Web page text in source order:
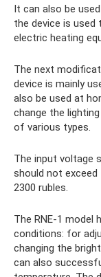
It can also be
the device is
electric heating
The next
device is mainly
also be used at
change the
of various types.
The input voltage
should not
2300 rubles.
The RNE-1 model
conditions: for
changing the
can also